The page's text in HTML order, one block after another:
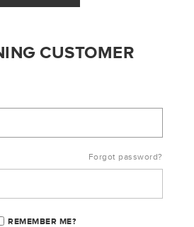
CUSTOMER
Forgot password?
REMEMBER ME?